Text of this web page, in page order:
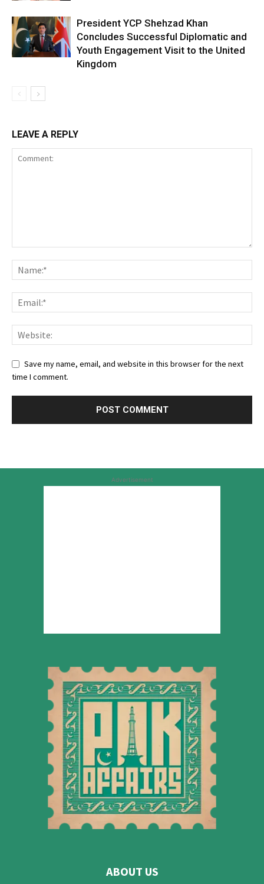
President YCP Shehzad Khan
Concludes Successful Diplomatic and
Youth Engagement Visit to the United
Kingdom
LEAVE A REPLY
Save my name, email, and website in this browser for the next
time I comment.
Advertisement
ABOUT US